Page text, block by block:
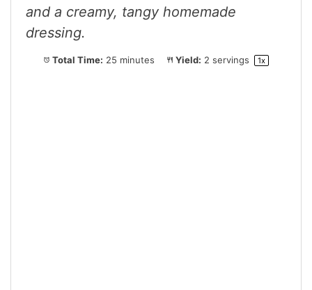
and a creamy, tangy homemade
dressing.
Total Time: 25 minutes Yield: 2 servings 1x